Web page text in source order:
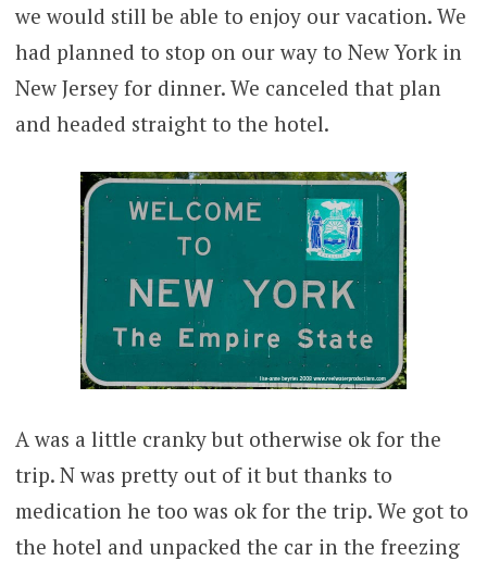
we would still be able to enjoy our vacation. We
had planned to stop on our way to New York in
New Jersey for dinner. We canceled that plan
and headed straight to the hotel.
A was a little cranky but otherwise ok for the
trip. N was pretty out of it but thanks to
medication he too was ok for the trip. We got to
the hotel and unpacked the car in the freezing